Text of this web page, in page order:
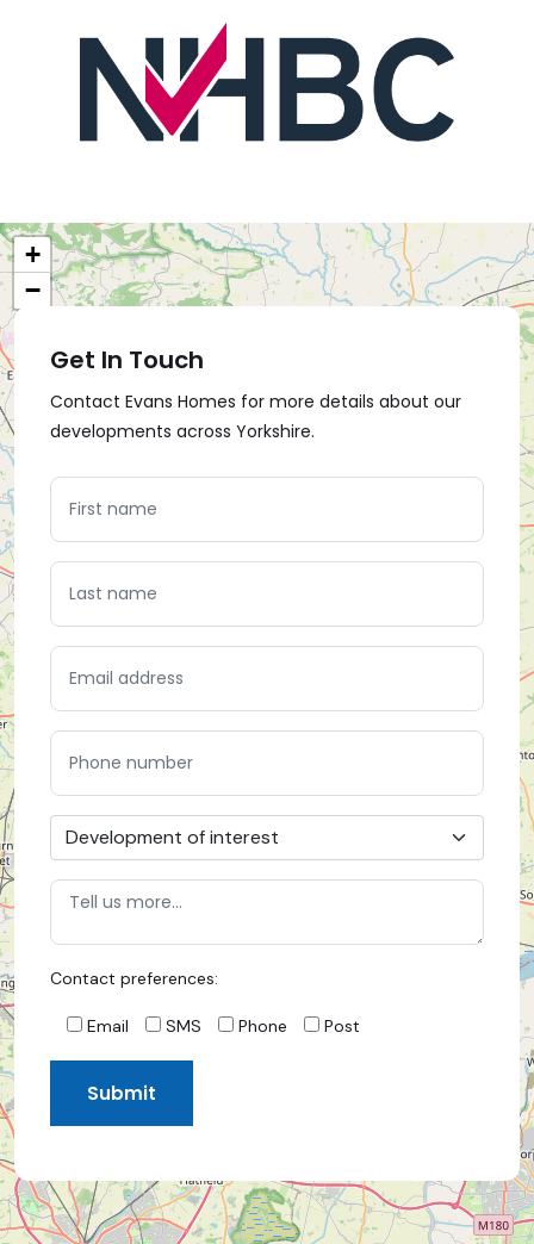
+
−
Get In Touch
Contact Evans Homes for more details about our
developments across Yorkshire.
Contact preferences:
Email SMS Phone Post